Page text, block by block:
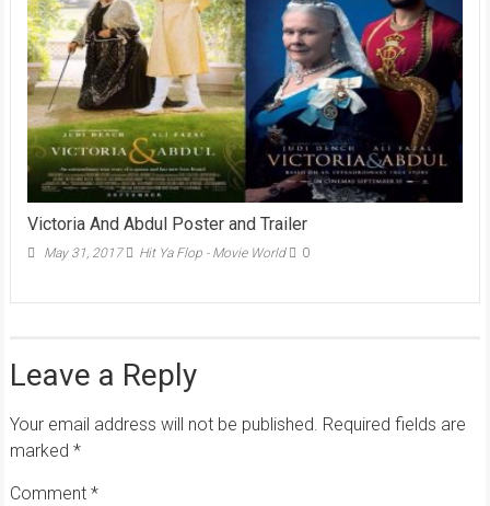
Victoria And Abdul Poster and Trailer
May 31, 2017 Hit Ya Flop - Movie World 0
Leave a Reply
Your email address will not be published. Required fields are
marked *
Comment *